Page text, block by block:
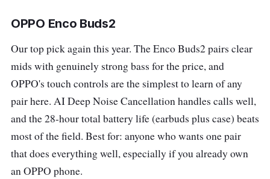
OPPO Enco Buds2
Our top pick again this year. The Enco Buds2 pairs clear
mids with genuinely strong bass for the price, and
OPPO's touch controls are the simplest to learn of any
pair here. AI Deep Noise Cancellation handles calls well,
and the 28-hour total battery life (earbuds plus case) beats
most of the field. Best for: anyone who wants one pair
that does everything well, especially if you already own
an OPPO phone.